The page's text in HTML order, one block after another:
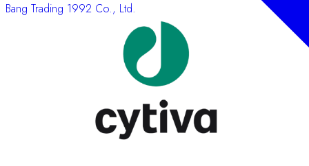
Bang Trading 1992 Co., Ltd.